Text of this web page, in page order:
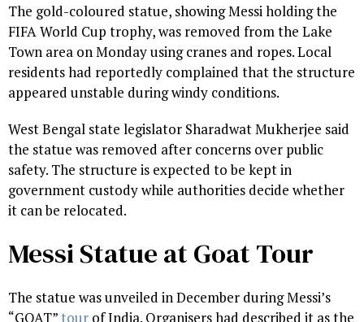
The gold-coloured statue, showing Messi holding the
FIFA World Cup trophy, was removed from the Lake
Town area on Monday using cranes and ropes. Local
residents had reportedly complained that the structure
appeared unstable during windy conditions.
West Bengal state legislator Sharadwat Mukherjee said
the statue was removed after concerns over public
safety. The structure is expected to be kept in
government custody while authorities decide whether
it can be relocated.
Messi Statue at Goat Tour
The statue was unveiled in December during Messi’s
“GOAT”tour of India. Organisers had described it as the